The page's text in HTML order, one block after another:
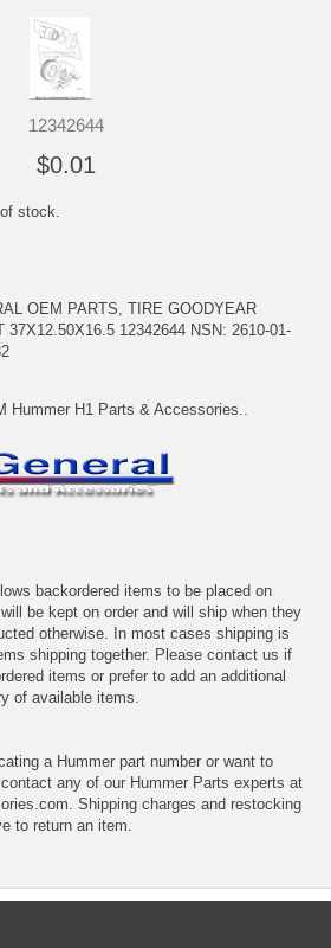
12342644
$0.01
stock.
OEM PARTS, TIRE GOODYEAR
37X12.50X16.5 12342644 NSN: 2610-01-
Hummer H1 Parts & Accessories..
backordered items to be placed on
be kept on order and will ship when they
otherwise. In most cases shipping is
shipping together. Please contact us if
items or prefer to add an additional
of available items.
a Hummer part number or want to
any of our Hummer Parts experts at
Shipping charges and restocking
to return an item.